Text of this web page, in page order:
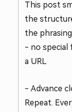
This post
the
the
- no special
a URL
- Advance
Repeat.